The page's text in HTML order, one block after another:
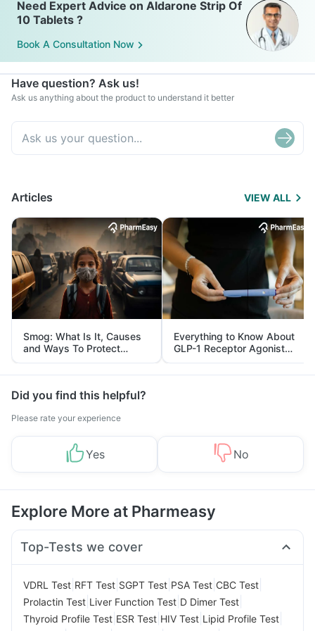
Need Expert Advice on Aldarone Strip Of
10 Tablets ?
Book A Consultation Now
Have question? Ask us!
Ask us anything about the product to understand it better
Articles VIEW ALL
Smog: What Is It, Causes
and Ways To Protect
Yourself From It
Everything to Know About
GLP-1 Receptor Agonist
and Its Role in Weight
Management
Did you find this helpful?
Please rate your experience
Yes No
Explore More at Pharmeasy
Top-Tests we cover
VDRL Test RFT Test SGPT Test PSA Test CBC Test
Prolactin Test Liver Function Test D Dimer Test
Thyroid Profile Test ESR Test HIV Test Lipid Profile Test